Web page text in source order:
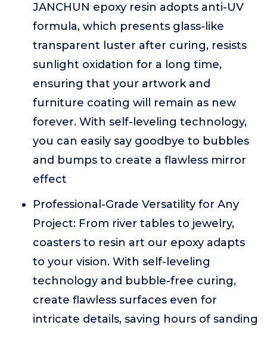
JANCHUN epoxy resin adopts anti-UV
formula, which presents glass-like
transparent luster after curing, resists
sunlight oxidation for a long time,
ensuring that your artwork and
furniture coating will remain as new
forever. With self-leveling technology,
you can easily say goodbye to bubbles
and bumps to create a flawless mirror
effect
Professional-Grade Versatility for Any
Project: From river tables to jewelry,
coasters to resin art our epoxy adapts
to your vision. With self-leveling
technology and bubble-free curing,
create flawless surfaces even for
intricate details, saving hours of sanding